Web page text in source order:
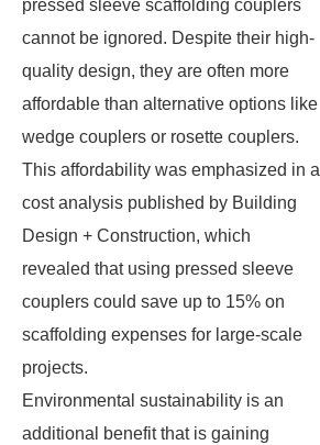
pressed sleeve scaffolding couplers
cannot be ignored. Despite their high-
quality design, they are often more
affordable than alternative options like
wedge couplers or rosette couplers.
This affordability was emphasized in a
cost analysis published by Building
Design + Construction, which
revealed that using pressed sleeve
couplers could save up to 15% on
scaffolding expenses for large-scale
projects.
Environmental sustainability is an
additional benefit that is gaining